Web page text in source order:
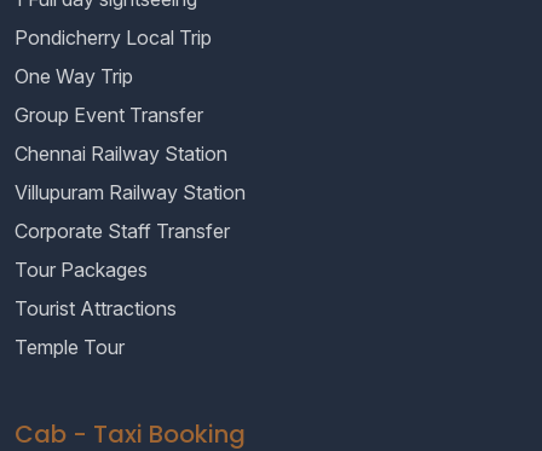
Pondicherry Local Trip
One Way Trip
Group Event Transfer
Chennai Railway Station
Villupuram Railway Station
Corporate Staff Transfer
Tour Packages
Tourist Attractions
Temple Tour
Cab - Taxi Booking